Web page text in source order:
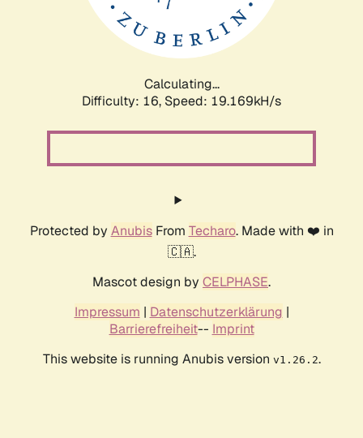
Calculating...
Difficulty: 16, Speed: 19.169kH/s
Protected by AnubisFrom Techaro. Made with ❤️ in
🇨🇦.
Mascot design by CELPHASE.
Impressum | Datenschutzerklärung |
Barrierefreiheit-- Imprint
This website is running Anubis version v1.26.2.